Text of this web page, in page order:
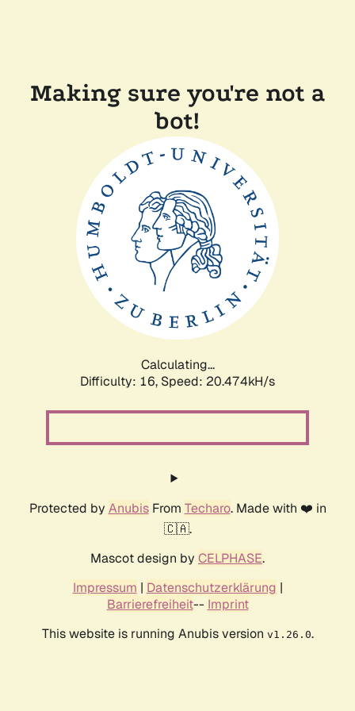
Making sure you're not a
bot!
Calculating...
Difficulty: 16, Speed: 20.474kH/s
Protected by AnubisFrom Techaro. Made with ❤️ in
🇨🇦.
Mascot design by CELPHASE.
Impressum | Datenschutzerklärung |
Barrierefreiheit-- Imprint
This website is running Anubis version v1.26.0.